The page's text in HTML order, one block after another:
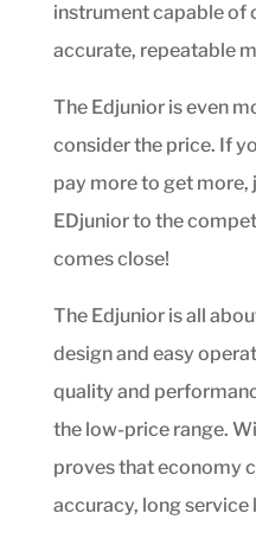
instrument capable of
accurate, repeatable
The Edjunior is even
consider the price. If
pay more to get
EDjunior to the
comes close!
The Edjunior is all
design and easy
quality and
the low-price range.
proves that economy
accuracy, long service